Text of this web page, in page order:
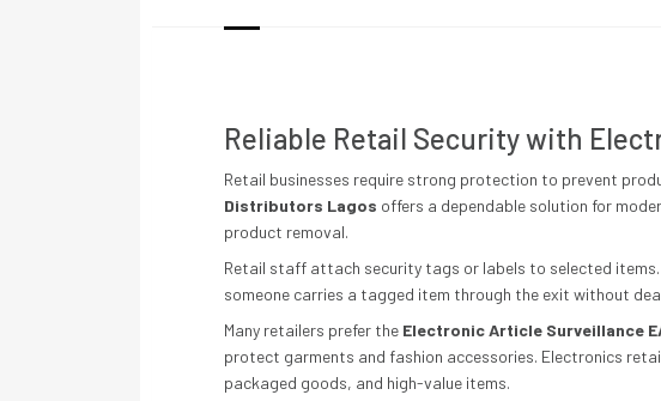
Reliable Retail Security with
Retail businesses require strong protection to prevent
Distributors Lagos offers a dependable solution for
product removal.
Retail staff attach security tags or labels to selected
someone carries a tagged item through the exit without
Many retailers prefer the Electronic Article Surveillance
protect garments and fashion accessories. Electronics
packaged goods, and high-value items.